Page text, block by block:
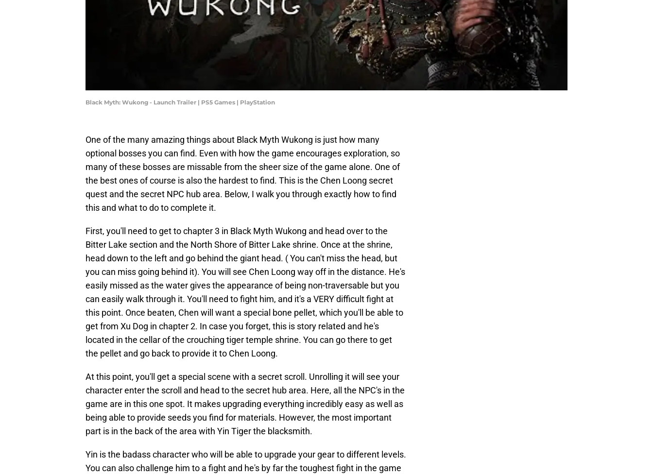
Black Myth: Wukong - Launch Trailer | PS5 Games | PlayStation
One of the many amazing things about Black Myth Wukong is just how many
optional bosses you can find. Even with how the game encourages exploration, so
many of these bosses are missable from the sheer size of the game alone. One of
the best ones of course is also the hardest to find. This is the Chen Loong secret
quest and the secret NPC hub area. Below, I walk you through exactly how to find
this and what to do to complete it.
First, you'll need to get to chapter 3 in Black Myth Wukong and head over to the
Bitter Lake section and the North Shore of Bitter Lake shrine. Once at the shrine,
head down to the left and go behind the giant head. ( You can't miss the head, but
you can miss going behind it). You will see Chen Loong way off in the distance. He's
easily missed as the water gives the appearance of being non-traversable but you
can easily walk through it. You'll need to fight him, and it's a VERY difficult fight at
this point. Once beaten, Chen will want a special bone pellet, which you'll be able to
get from Xu Dog in chapter 2. In case you forget, this is story related and he's
located in the cellar of the crouching tiger temple shrine. You can go there to get
the pellet and go back to provide it to Chen Loong.
At this point, you'll get a special scene with a secret scroll. Unrolling it will see your
character enter the scroll and head to the secret hub area. Here, all the NPC's in the
game are in this one spot. It makes upgrading everything incredibly easy as well as
being able to provide seeds you find for materials. However, the most important
part is in the back of the area with Yin Tiger the blacksmith.
Yin is the badass character who will be able to upgrade your gear to different levels.
You can also challenge him to a fight and he's by far the toughest fight in the game